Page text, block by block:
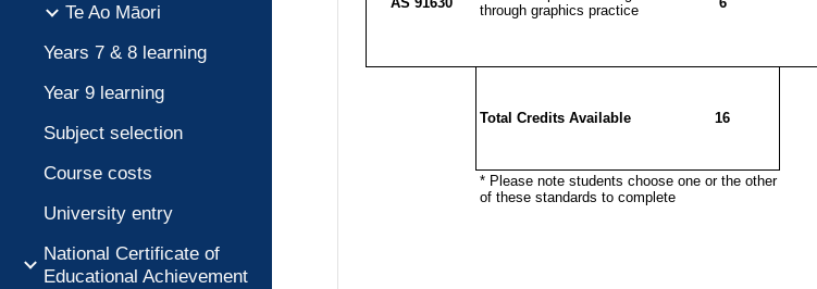
Te Ao Māori
Years 7 & 8 learning
Year 9 learning
Subject selection
Course costs
University entry
National Certificate of
Educational Achievement